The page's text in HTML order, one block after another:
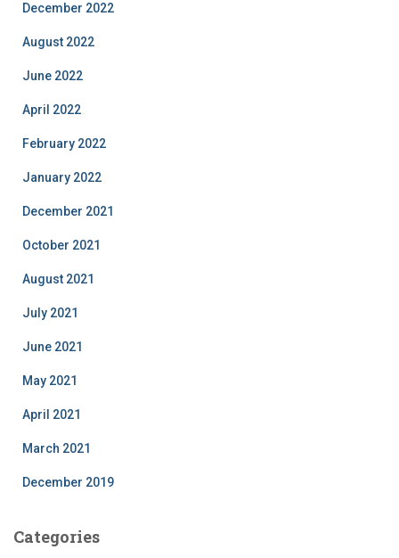
December 2022
August 2022
June 2022
April 2022
February 2022
January 2022
December 2021
October 2021
August 2021
July 2021
June 2021
May 2021
April 2021
March 2021
December 2019
Categories